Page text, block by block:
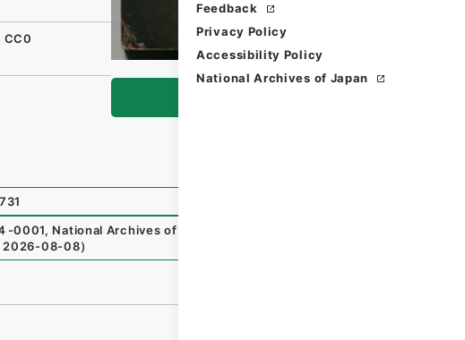
Feedback
Privacy Policy
Accessibility Policy
National Archives of Japan
CC0
-0001, National Archives of Japan Digital Archive
2026-08-08）